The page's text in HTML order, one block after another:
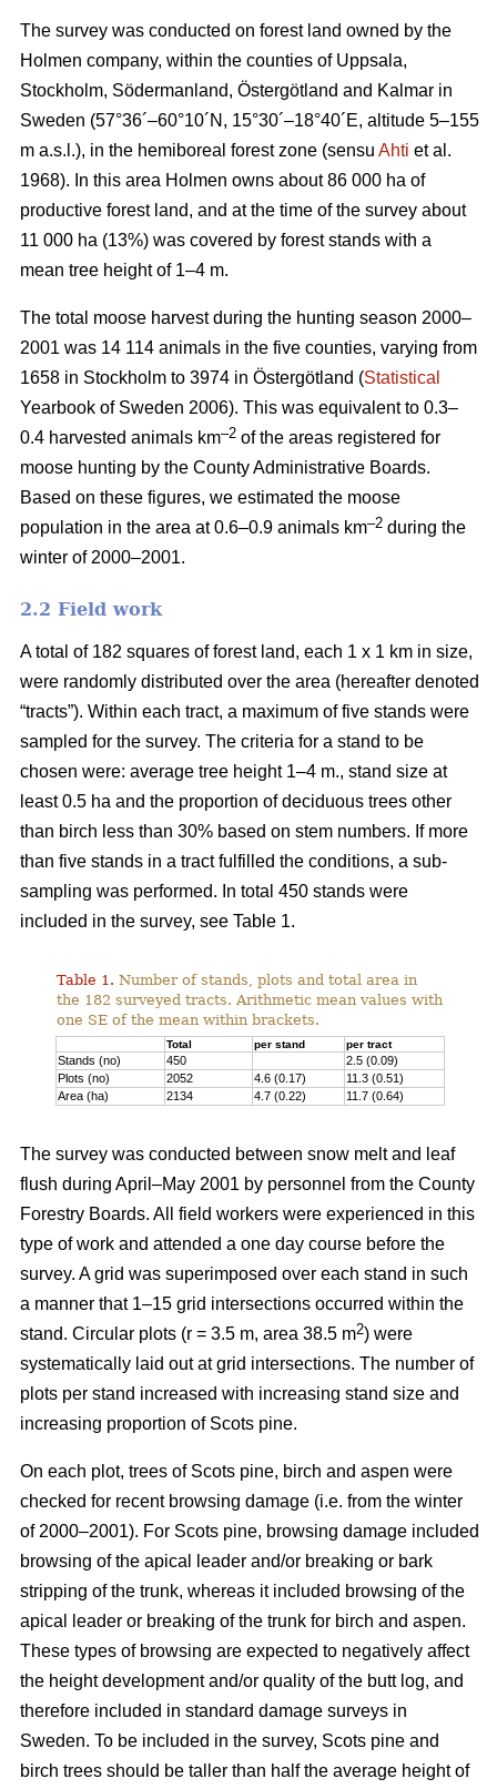
The survey was conducted on forest land owned by the
Holmen company, within the counties of Uppsala,
Stockholm, Södermanland, Östergötland and Kalmar in
Sweden (57°36´–60°10´N, 15°30´–18°40´E, altitude 5–155
m a.s.l.), in the hemiboreal forest zone (sensu Ahti et al.
1968). In this area Holmen owns about 86 000 ha of
productive forest land, and at the time of the survey about
11 000 ha (13%) was covered by forest stands with a
mean tree height of 1–4 m.
The total moose harvest during the hunting season 2000–
2001 was 14 114 animals in the five counties, varying from
1658 in Stockholm to 3974 in Östergötland (Statistical
Yearbook of Sweden 2006). This was equivalent to 0.3–
0.4 harvested animals km–2 of the areas registered for
moose hunting by the County Administrative Boards.
Based on these figures, we estimated the moose
population in the area at 0.6–0.9 animals km–2 during the
winter of 2000–2001.
2.2 Field work
A total of 182 squares of forest land, each 1 x 1 km in size,
were randomly distributed over the area (hereafter denoted
“tracts”). Within each tract, a maximum of five stands were
sampled for the survey. The criteria for a stand to be
chosen were: average tree height 1–4 m., stand size at
least 0.5 ha and the proportion of deciduous trees other
than birch less than 30% based on stem numbers. If more
than five stands in a tract fulfilled the conditions, a sub-
sampling was performed. In total 450 stands were
included in the survey, see Table 1.
Table 1. Number of stands, plots and total area in
the 182 surveyed tracts. Arithmetic mean values with
one SE of the mean within brackets.
Total per stand per tract
Stands (no) 450
2.5 (0.09)
Plots (no)
2052 4.6 (0.17)
11.3 (0.51)
Area (ha)
2134 4.7 (0.22) 11.7 (0.64)
The survey was conducted between snow melt and leaf
flush during April–May 2001 by personnel from the County
Forestry Boards. All field workers were experienced in this
type of work and attended a one day course before the
survey. A grid was superimposed over each stand in such
a manner that 1–15 grid intersections occurred within the
stand. Circular plots (r = 3.5 m, area 38.5 m2) were
systematically laid out at grid intersections. The number of
plots per stand increased with increasing stand size and
increasing proportion of Scots pine.
On each plot, trees of Scots pine, birch and aspen were
checked for recent browsing damage (i.e. from the winter
of 2000–2001). For Scots pine, browsing damage included
browsing of the apical leader and/or breaking or bark
stripping of the trunk, whereas it included browsing of the
apical leader or breaking of the trunk for birch and aspen.
These types of browsing are expected to negatively affect
the height development and/or quality of the butt log, and
therefore included in standard damage surveys in
Sweden. To be included in the survey, Scots pine and
birch trees should be taller than half the average height of